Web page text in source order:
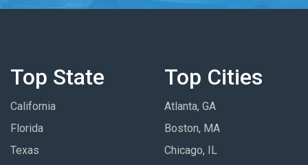
Top State
California
Florida
Texas
Top Cities
Atlanta, GA
Boston, MA
Chicago, IL